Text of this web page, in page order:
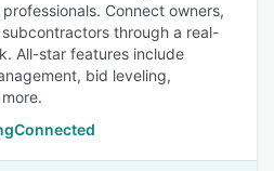
Connect owners,
through a real-
All-star features include
bid leveling,